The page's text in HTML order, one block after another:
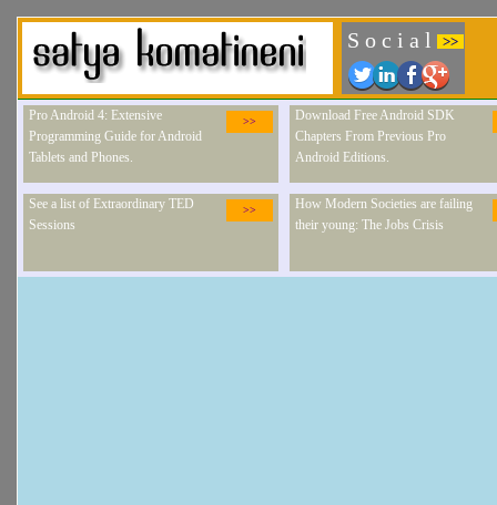
S o c i a l >>
>>
Pro Android 4: Extensive
Programming Guide for Android
Tablets and Phones.
Download Free Android SDK
Chapters From Previous Pro
Android Editions.
>>
See a list of Extraordinary TED
Sessions
How Modern Societies are failing
their young: The Jobs Crisis